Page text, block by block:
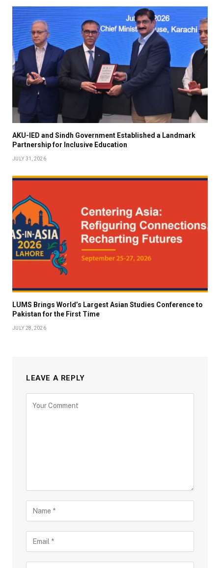
AKU-IED and Sindh Government Established a Landmark
Partnership for Inclusive Education
JULY 31, 2026
LUMS Brings World’s Largest Asian Studies Conference to
Pakistan for the First Time
JULY 28, 2026
LEAVE A REPLY